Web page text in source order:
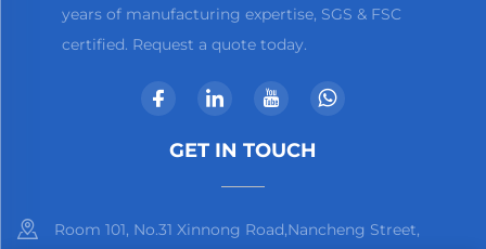
years of manufacturing expertise, SGS & FSC
certified. Request a quote today.
GET IN TOUCH
Room 101, No.31 Xinnong Road,Nancheng Street,